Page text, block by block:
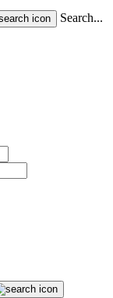
Search...